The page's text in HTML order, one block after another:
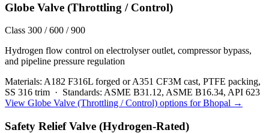
Globe Valve (Throttling / Control)
Class 300 / 600 / 900
Hydrogen flow control on electrolyser outlet, compressor bypass,
and pipeline pressure regulation
Materials: A182 F316L forged or A351 CF3M cast, PTFE packing,
SS 316 trim · Standards: ASME B31.12, ASME B16.34, API 623
View Globe Valve (Throttling / Control) options forBhopal →
Safety Relief Valve (Hydrogen-Rated)